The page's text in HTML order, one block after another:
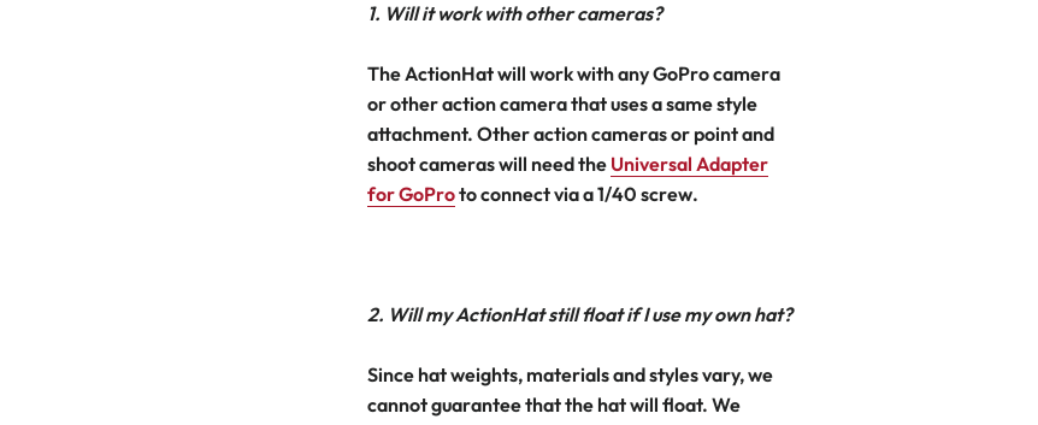
1. Will it work with other cameras?
The ActionHat will work with any GoPro camera
or other action camera that uses a same style
attachment. Other action cameras or point and
shoot cameras will need the Universal Adapter
for GoProto connect via a 1/40 screw.
2. Will my ActionHat still float if I use my own hat?
Since hat weights, materials and styles vary, we
cannot guarantee that the hat will float. We